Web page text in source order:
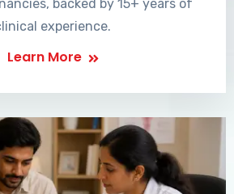
backed by 15+ years of
experience.
Learn More